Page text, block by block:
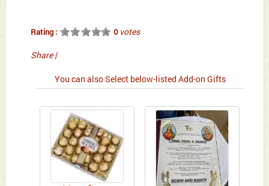
Rating : 0votes
Share |
You can also Select below-listed Add-on Gifts